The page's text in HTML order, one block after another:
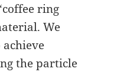
ring
We
the particle